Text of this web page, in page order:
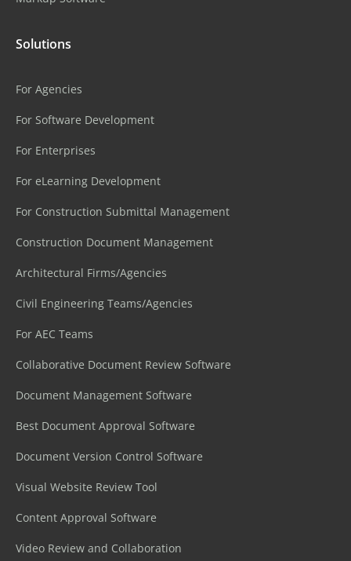
Solutions
For Agencies
For Software Development
For Enterprises
For eLearning Development
For Construction Submittal Management
Construction Document Management
Architectural Firms/Agencies
Civil Engineering Teams/Agencies
For AEC Teams
Collaborative Document Review Software
Document Management Software
Best Document Approval Software
Document Version Control Software
Visual Website Review Tool
Content Approval Software
Video Review and Collaboration